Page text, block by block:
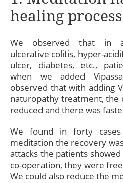
healing process
We observed that in
ulcerative colitis, hyper-
ulcer, diabetes, etc.,
when we added
observed that with adding
naturopathy treatment, the
reduced and there was
We found in forty
meditation the recovery
attacks the patients
co-operation, they were
We could also reduce the